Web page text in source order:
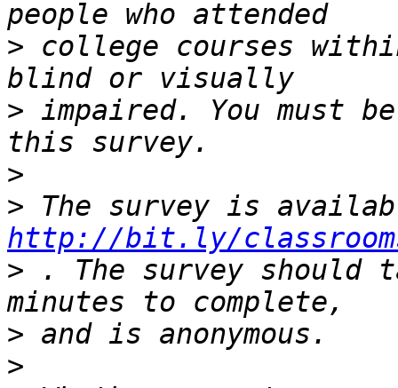
> college courses
> impaired. You must
>
>
http://bit.ly/
> . The survey should
>
>